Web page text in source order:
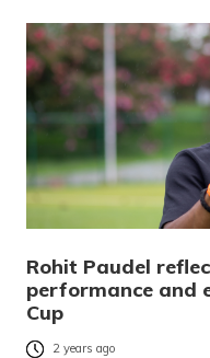
Rohit Paudel
performance and
Cup
2 years ago